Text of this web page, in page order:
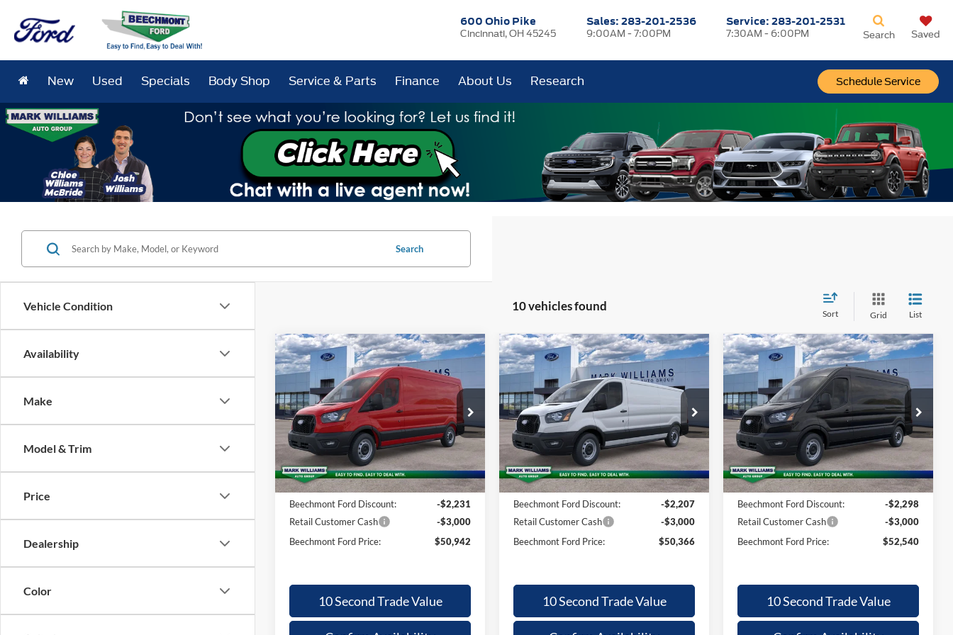
600 Ohio Pike
Cincinnati, OH 45245
Sales: 283-201-2536
9:00AM - 7:00PM
Service:283-201-2531
7:30AM - 6:00PM
Schedule Service
Search Saved
New Used Specials Body Shop Service & Parts Finance About Us Research
Vehicle Condition
Availability
Make
Model & Trim
Price
Dealership
Color
Search
10 vehicles found
Sort Grid List
2026Ford
Transit-250
Special Offer
VIN:1FTBR1C87TKA55429 Stock:T26-303
In Stock Ext.
$4,833
SAVINGS
$50,942
BEECHMONT
FORD PRICE
Less
MSRP:
$55,775
Documentation Fee:
+$398
Beechmont Ford Discount:
-$2,231
Retail Customer Cash
-$3,000
Beechmont Ford Price:
$50,942
10 Second Trade Value
Compare Vehicle 2026Ford
Transit-250
Special Offer
VIN:1FTBR1Y86TKA84798 Stock:1T26-542
In Stock Ext.
$4,809
SAVINGS
$50,366
BEECHMONT
FORD PRICE
Less
MSRP:
$55,175
Documentation Fee:
+$398
Beechmont Ford Discount:
-$2,207
Retail Customer Cash
-$3,000
Beechmont Ford Price:
$50,366
10 Second Trade Value
Compare Vehicle 2026Ford
Transit-250
Special Offer
VIN:1FTBR1C80TKA80494Stock:1T26-556
In Stock Ext.
$4,900
SAVINGS
$52,540
BEECHMONT
FORD PRICE
Less
MSRP:
$57,440
Documentation Fee:
+$398
Beechmont Ford Discount:
-$2,298
Retail Customer Cash
-$3,000
Beechmont Ford Price:
$52,540
10 Second Trade Value
Compare Vehicle